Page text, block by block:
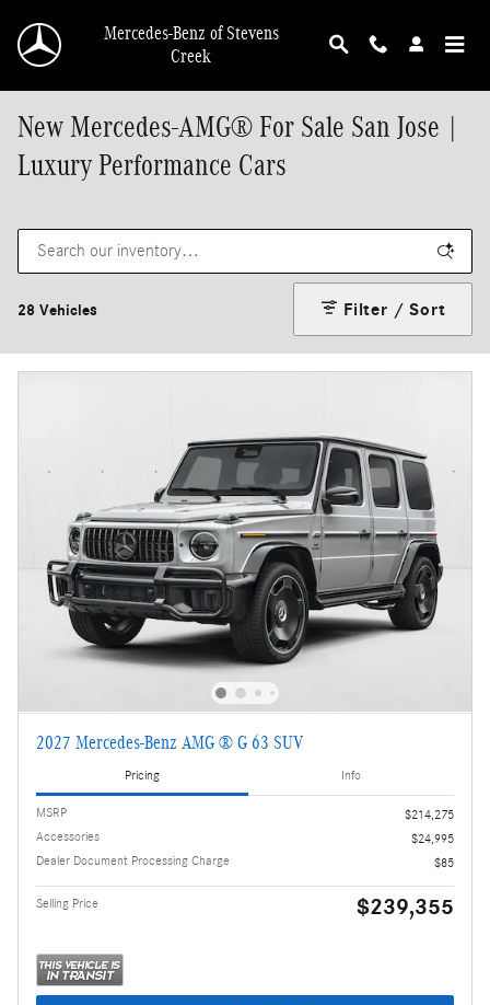
Mercedes-Benz of Stevens
Creek
New Mercedes-AMG® For Sale San Jose |
Luxury Performance Cars
28 Vehicles Filter / Sort
2027 Mercedes-Benz AMG ® G 63 SUV
Pricing Info
MSRP
$214,275
Accessories
$24,995
Dealer Document Processing Charge
$85
Selling Price $239,355